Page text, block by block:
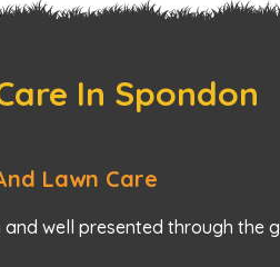
In Spondon
Lawn Care
well presented through the